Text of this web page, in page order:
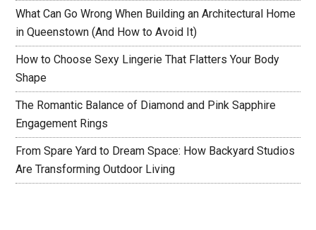
What Can Go Wrong When Building an Architectural Home
in Queenstown (And How to Avoid It)
How to Choose Sexy Lingerie That Flatters Your Body
Shape
The Romantic Balance of Diamond and Pink Sapphire
Engagement Rings
From Spare Yard to Dream Space: How Backyard Studios
Are Transforming Outdoor Living